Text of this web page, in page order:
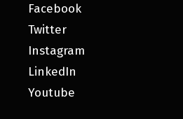
Facebook
Twitter
Instagram
LinkedIn
Youtube